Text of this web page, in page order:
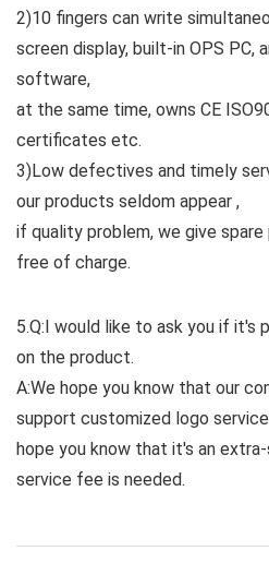
2)10 fingers can write
screen display, built-in OPS PC,
software,
at the same time, owns CE
certificates etc.
3)Low defectives and timely
our products seldom appear ,
if quality problem, we give
free of charge.
5.Q:I would like to ask you if it's
on the product.
A:We hope you know that our
support customized logo
hope you know that it's an
service fee is needed.